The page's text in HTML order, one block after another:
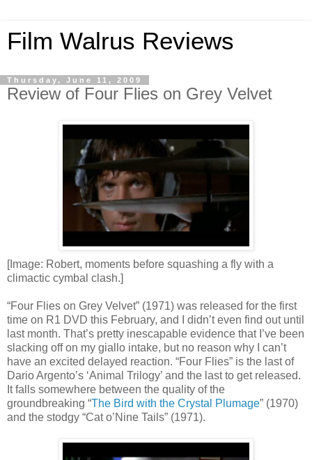
Film Walrus Reviews
Thursday, June 11, 2009
Review of Four Flies on Grey Velvet
[Image: Robert, moments before squashing a fly with a
climactic cymbal clash.]
“Four Flies on Grey Velvet” (1971) was released for the first
time on R1 DVD this February, and I didn’t even find out until
last month. That’s pretty inescapable evidence that I’ve been
slacking off on my giallo intake, but no reason why I can’t
have an excited delayed reaction. “Four Flies” is the last of
Dario Argento’s ‘Animal Trilogy’ and the last to get released.
It falls somewhere between the quality of the
groundbreaking “The Bird with the Crystal Plumage” (1970)
and the stodgy “Cat o’Nine Tails” (1971).